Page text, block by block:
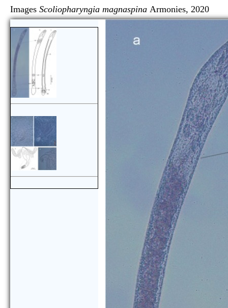
Images Scoliopharyngia magnaspina Armonies,